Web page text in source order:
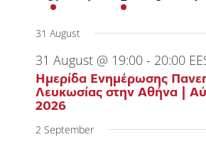
event
eventsevents
31 August
31 August @ 19:00 - 20:00
Ημερίδα Ενημέρωσης
Λευκωσίας στην Αθήνα |
2026
2 September